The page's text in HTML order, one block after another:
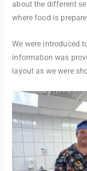
about the different
where food is
We were introduced
information was
layout as we were